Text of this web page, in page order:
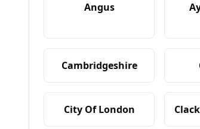
Angus
Cambridgeshire
City Of London